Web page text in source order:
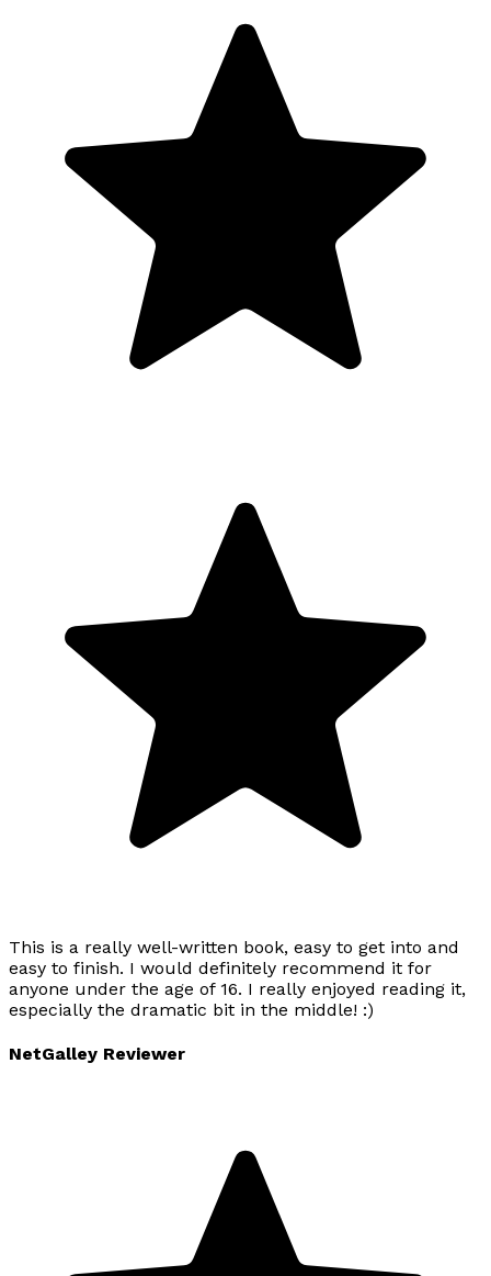
This is a really well-written book, easy to get into and
easy to finish. I would definitely recommend it for
anyone under the age of 16. I really enjoyed reading it,
especially the dramatic bit in the middle! :)
NetGalley Reviewer